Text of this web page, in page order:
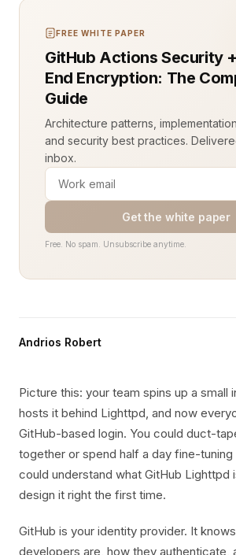
FREE WHITE PAPER
GitHub Actions Security
End Encryption: The
Guide
Architecture patterns,
and security best practices.
inbox.
Get the white paper
Free. No spam. Unsubscribe anytime.
Andrios Robert
Picture this: your team spins up a small
hosts it behind Lighttpd, and now
GitHub-based login. You could duct-
together or spend half a day fine-tuning
could understand what GitHub Lighttpd
design it right the first time.
GitHub is your identity provider. It
developers are, how they authenticate,